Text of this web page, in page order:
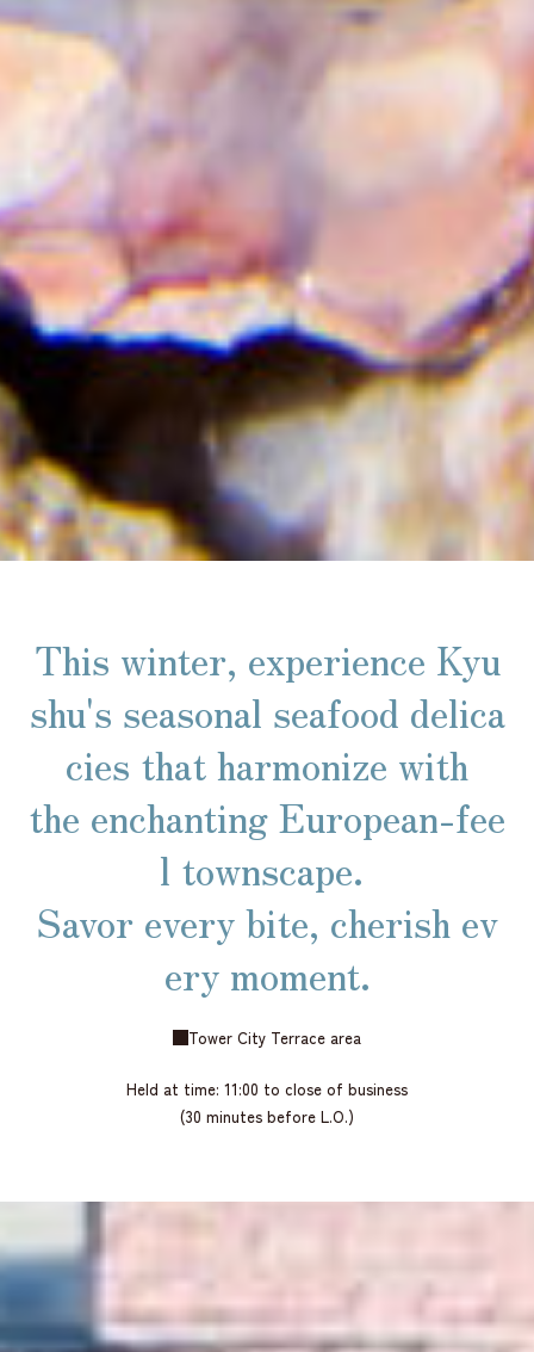
This winter, experience Kyu
shu's seasonal seafood delica
cies that harmonize with
the enchanting European-fee
l townscape.
Savor every bite, cherish ev
ery moment.
Tower City Terrace area
Held at time: 11:00 to close of business
(30 minutes before L.O.)